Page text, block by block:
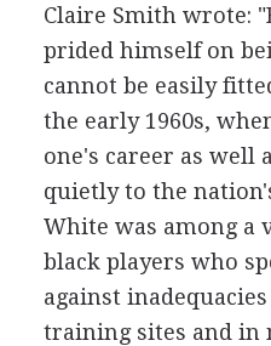
Claire Smith wrote:
prided himself on
cannot be easily
the early 1960s,
one's career as well
quietly to the
White was among a
black players who
against
training sites and in